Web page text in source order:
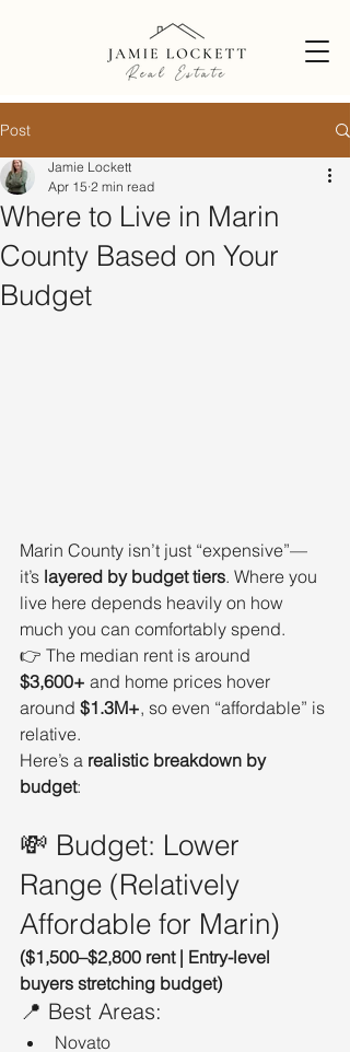
Post
Where to Live in Marin
County Based on Your
Budget
Jamie Lockett
Apr 15 2 min read
Marin County isn’t just “expensive”—
it’s layered by budget tiers. Where you
live here depends heavily on how
much you can comfortably spend.
👉 The median rent is around
$3,600+ and home prices hover
around $1.3M+, so even “affordable” is
relative.
Here’s a realistic breakdown by
budget:
💸 Budget: Lower
Range (Relatively
Affordable for Marin)
($1,500–$2,800 rent | Entry-level
buyers stretching budget)
📍 Best Areas:
Novato